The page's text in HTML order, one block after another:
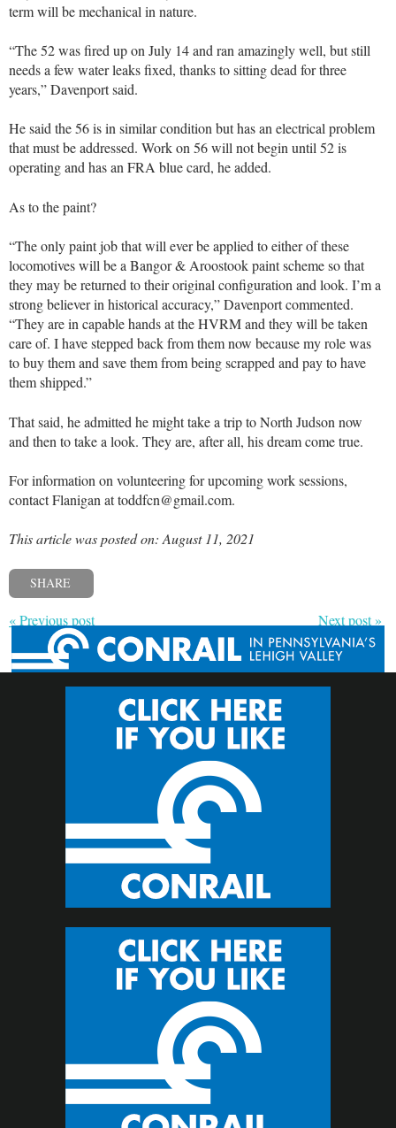
term will be mechanical in nature.
“The 52 was fired up on July 14 and ran amazingly well, but still
needs a few water leaks fixed, thanks to sitting dead for three
years,” Davenport said.
He said the 56 is in similar condition but has an electrical problem
that must be addressed. Work on 56 will not begin until 52 is
operating and has an FRA blue card, he added.
As to the paint?
“The only paint job that will ever be applied to either of these
locomotives will be a Bangor & Aroostook paint scheme so that
they may be returned to their original configuration and look. I’m a
strong believer in historical accuracy,” Davenport commented.
“They are in capable hands at the HVRM and they will be taken
care of. I have stepped back from them now because my role was
to buy them and save them from being scrapped and pay to have
them shipped.”
That said, he admitted he might take a trip to North Judson now
and then to take a look. They are, after all, his dream come true.
For information on volunteering for upcoming work sessions,
contact Flanigan at toddfcn@gmail.com.
This article was posted on: August 11, 2021
SHARE
« Previous post Next post »